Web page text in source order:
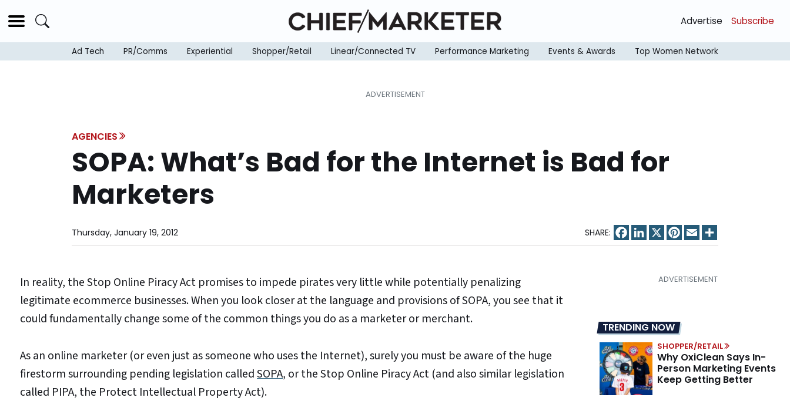
Advertise Subscribe
Ad Tech PR/Comms Experiential Shopper/Retail Linear/Connected TV Performance Marketing Events & Awards Top Women Network
AGENCIES
SOPA: What’s Bad for the Internet is Bad for
Marketers
Thursday, January 19, 2012 Facebook
LinkedIn
X Pinterest
Email
In reality, the Stop Online Piracy Act promises to impede pirates very little while potentially penalizing
legitimate ecommerce businesses. When you look closer at the language and provisions of SOPA, you see that it
could fundamentally change some of the common things you do as a marketer or merchant.
As an online marketer (or even just as someone who uses the Internet), surely you must be aware of the huge
firestorm surrounding pending legislation calledSOPA, or the Stop Online Piracy Act (and also similar legislation
called PIPA, the Protect Intellectual Property Act).
TRENDING NOW
SHOPPER/RETAIL
Why OxiClean Says In-
Person Marketing Events
Keep Getting Better